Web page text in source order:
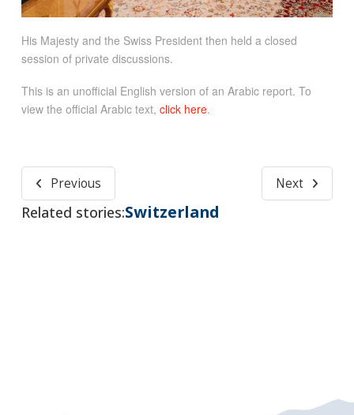
His Majesty and the Swiss President then held a closed
session of private discussions.
This is an unofficial English version of an Arabic report. To
view the official Arabic text, click here.
Previous Next
Related stories:Switzerland